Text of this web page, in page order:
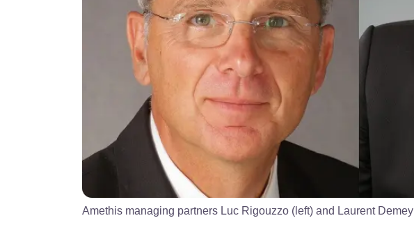
Amethis managing partners Luc Rigouzzo (left) and Laurent Demey